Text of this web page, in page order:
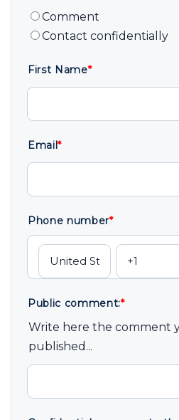
Comment
Contact confidentially
First Name*
Email*
Phone number*
Public comment:*
Write here the comment
published...